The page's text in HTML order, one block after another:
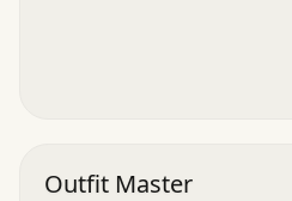
Outfit Master